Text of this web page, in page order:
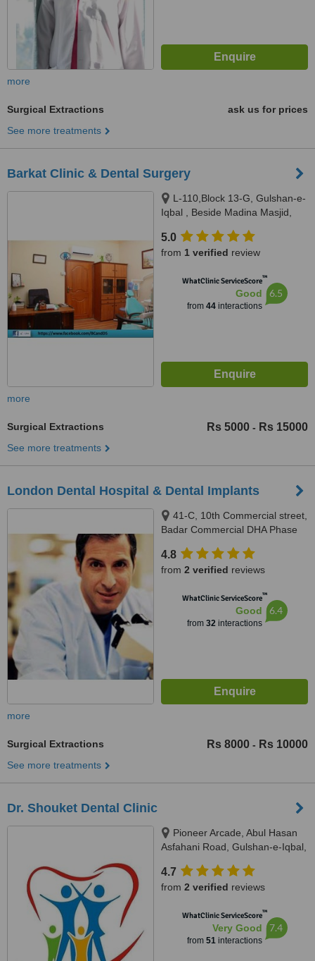
more
Surgical Extractions
ask us for prices
See more treatments
Barkat Clinic & Dental Surgery
L-110,Block 13-G, Gulshan-e-
Iqbal , Beside Madina Masjid,
5.0
from 1 verified review
WhatClinic ServiceScore™
Good
from 44interactions
6.5
more
Surgical Extractions Rs 5000 - Rs 15000
See more treatments
London Dental Hospital & Dental Implants
41-C, 10th Commercial street,
Badar Commercial DHA Phase
4.8
from 2 verified reviews
WhatClinic ServiceScore™
Good
from 32interactions
6.4
more
Surgical Extractions Rs 8000 - Rs 10000
See more treatments
Dr. Shouket Dental Clinic
Pioneer Arcade, Abul Hasan
Asfahani Road, Gulshan-e-Iqbal,
4.7
from 2 verified reviews
WhatClinic ServiceScore™
Very Good
from 51interactions
7.4